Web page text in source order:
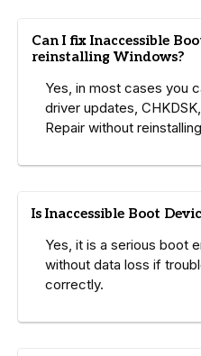
Can I fix Inaccessible
reinstalling Windows?
Yes, in most cases you
driver updates,
Repair without
Is Inaccessible Boot
Yes, it is a serious boot
without data loss if
correctly.